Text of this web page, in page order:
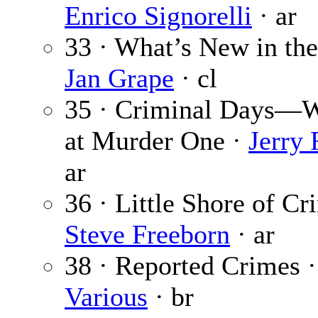
Enrico Signorelli · ar
33 · What’s New in
Jan Grape · cl
35 · Criminal
at Murder One · Jerry
ar
36 · Little Shore of
Steve Freeborn · ar
38 · Reported Crimes ·
Various · br